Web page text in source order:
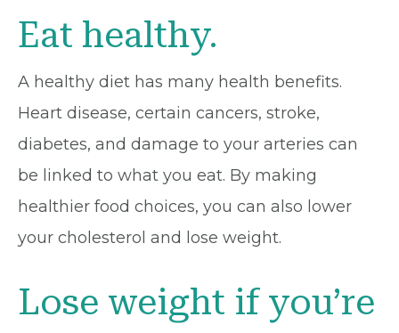
Eat healthy.
A healthy diet has many health benefits.
Heart disease, certain cancers, stroke,
diabetes, and damage to your arteries can
be linked to what you eat. By making
healthier food choices, you can also lower
your cholesterol and lose weight.
Lose weight if you’re